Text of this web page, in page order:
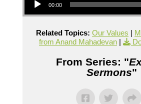
00:00
Related Topics: Our Values |
from Anand Mahadevan|
From Series: "
Sermons"